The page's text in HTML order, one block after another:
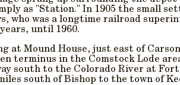
as "Station." In 1905 the small
who was a longtime railroad
until 1960.
at Mound House, just east of
terminus in the Comstock Lode
south to the Colorado River at Fort
south of Bishop to the town of